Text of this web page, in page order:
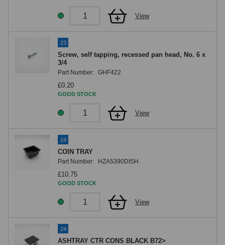
View
23
Screw, self tapping, recessed pan head, No. 6 x
3/4
Part Number: GHF422
£0.20
GOOD STOCK
View
24
COIN TRAY
Part Number: HZA5390DISH
£10.75
GOOD STOCK
View
24
ASHTRAY CTR CONS BLACK B72>